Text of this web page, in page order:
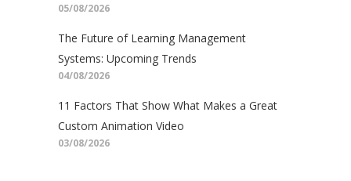
05/08/2026
The Future of Learning Management
Systems: Upcoming Trends
04/08/2026
11 Factors That Show What Makes a Great
Custom Animation Video
03/08/2026